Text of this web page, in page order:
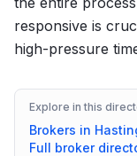
responsive is
high-pressure
Explore in this
Brokers in
Full broker